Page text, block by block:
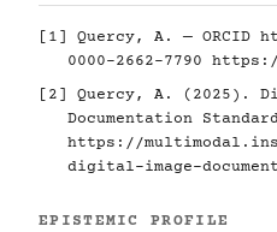
[1] Quercy, A. — ORCID
0000-2662-7790
[2] Quercy, A. (2025).
Documentation
https://
digital-image-
EPISTEMIC PROFILE